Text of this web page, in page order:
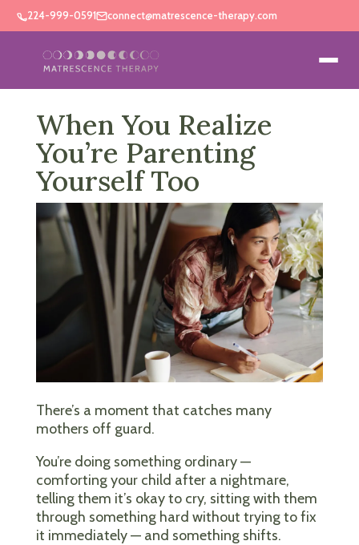
224-999-0591 connect@matrescence-therapy.com
When You Realize
You’re Parenting
Yourself Too
There’s a moment that catches many
mothers off guard.
You’re doing something ordinary —
comforting your child after a nightmare,
telling them it’s okay to cry, sitting with them
through something hard without trying to fix
it immediately — and something shifts.